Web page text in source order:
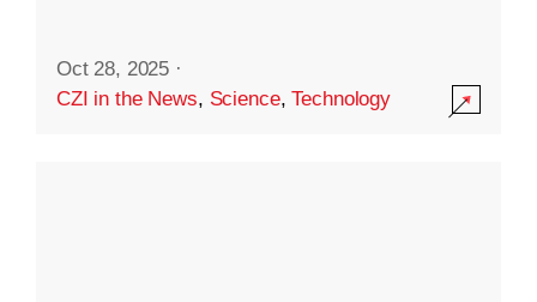
Oct 28, 2025 ·
CZI in the News, Science,Technology